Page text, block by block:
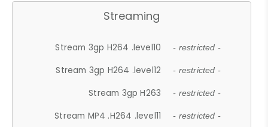
Streaming
Stream 3gp H264 .level10 - restricted -
Stream 3gp H264 .level12 - restricted -
Stream 3gp H263 - restricted -
Stream MP4 .H264 .level11 - restricted -